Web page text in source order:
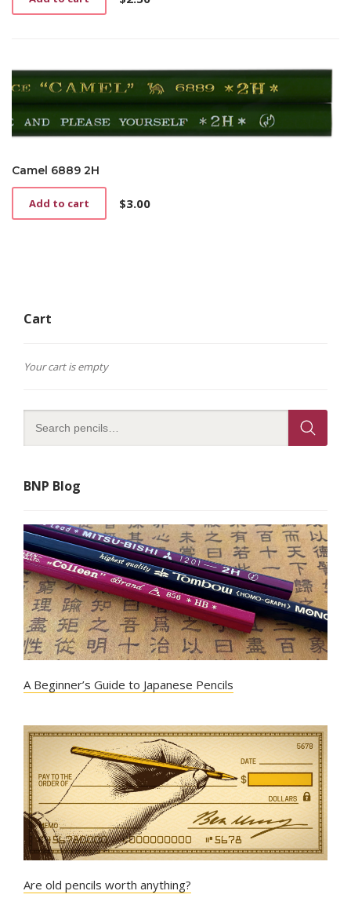
Camel 6889 2H
$3.00
Add to cart
Cart
Your cart is empty
BNP Blog
A Beginner’s Guide to Japanese Pencils
Are old pencils worth anything?